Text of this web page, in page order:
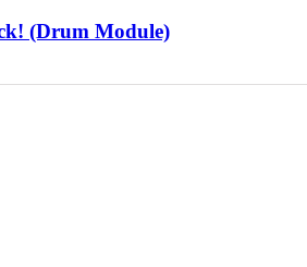
(Drum Module)